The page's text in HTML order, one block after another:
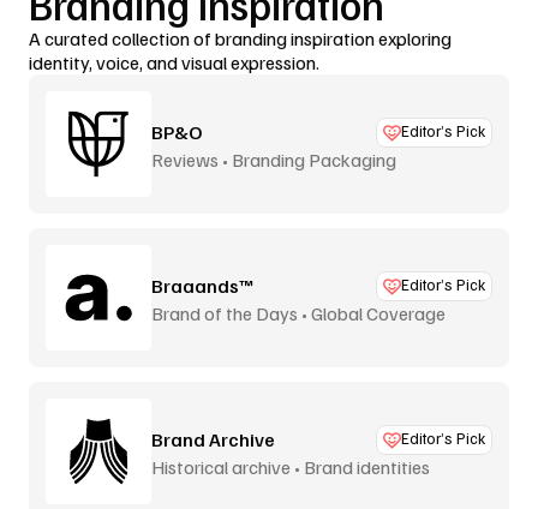
A curated collection of branding inspiration exploring
identity, voice, and visual expression.
BP&O Editor’s Pick
Reviews • Branding Packaging
Braaands™ Editor’s Pick
Brand of the Days • Global Coverage
Brand Archive Editor’s Pick
Historical archive • Brand identities